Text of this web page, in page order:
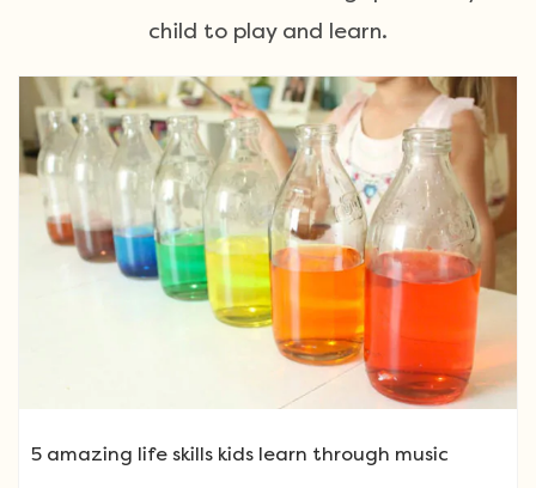
child to play and learn.
5 amazing life skills kids learn through music